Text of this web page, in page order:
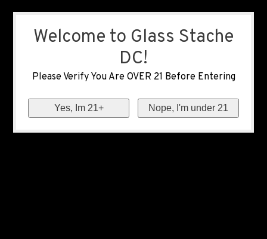
Welcome to Glass Stache
DC!
Please Verify You Are OVER 21 Before Entering